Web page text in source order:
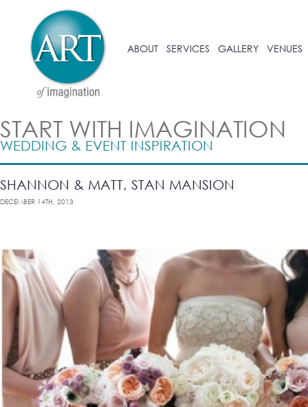
ABOUT SERVICES GALLERY VENUES
START WITH IMAGINATION
WEDDING & EVENT INSPIRATION
SHANNON & MATT, STAN MANSION
DECEMBER 14TH, 2013